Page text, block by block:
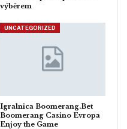
výběrem
UNCATEGORIZED
Igralnica Boomerang.Bet
Boomerang Casino Evropa
Enjoy the Game